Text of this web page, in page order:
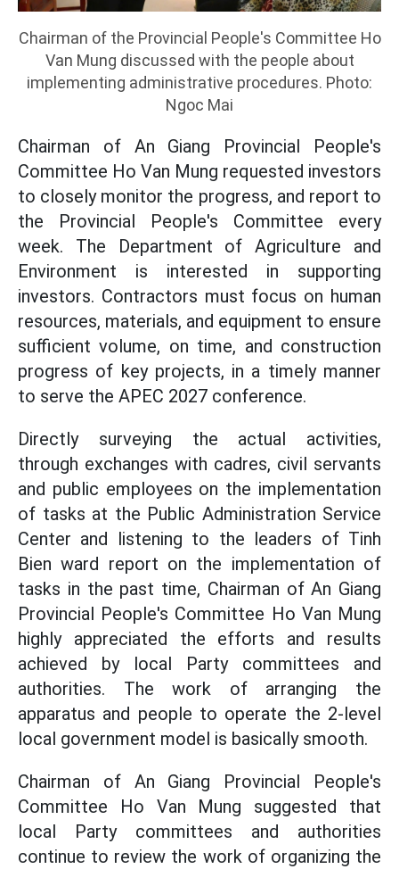
Chairman of the Provincial People's Committee Ho
Van Mung discussed with the people about
implementing administrative procedures. Photo:
Ngoc Mai
Chairman of An Giang Provincial People's
Committee Ho Van Mung requested investors
to closely monitor the progress, and report to
the Provincial People's Committee every
week. The Department of Agriculture and
Environment is interested in supporting
investors. Contractors must focus on human
resources, materials, and equipment to ensure
sufficient volume, on time, and construction
progress of key projects, in a timely manner
to serve the APEC 2027 conference.
Directly surveying the actual activities,
through exchanges with cadres, civil servants
and public employees on the implementation
of tasks at the Public Administration Service
Center and listening to the leaders of Tinh
Bien ward report on the implementation of
tasks in the past time, Chairman of An Giang
Provincial People's Committee Ho Van Mung
highly appreciated the efforts and results
achieved by local Party committees and
authorities. The work of arranging the
apparatus and people to operate the 2-level
local government model is basically smooth.
Chairman of An Giang Provincial People's
Committee Ho Van Mung suggested that
local Party committees and authorities
continue to review the work of organizing the